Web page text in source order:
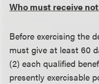
Who must receive
Before exercising the
must give at least 60
(2) each qualified
presently exercisable